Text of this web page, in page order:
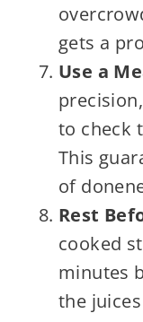
gets a
Use a
to check
This
of
Rest
cooked
minutes
the